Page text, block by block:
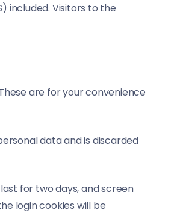
included. Visitors to the
are for your convenience
data and is discarded
for two days, and screen
login cookies will be